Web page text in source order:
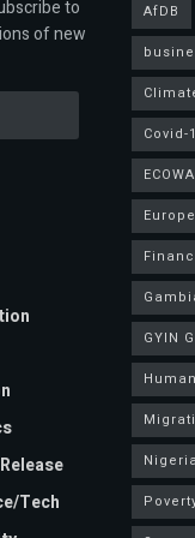
to
of new
Tech
AfDB
Covid-
GYIN